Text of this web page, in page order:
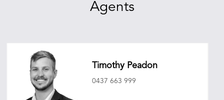
Agents
Timothy Peadon
0437 663 999